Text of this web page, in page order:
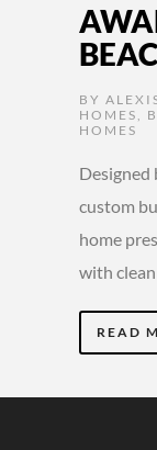
BY
HOMES
HOMES
Designed
custom
home
with
READ